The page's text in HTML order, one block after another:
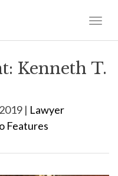
Kenneth T.
| Lawyer
Features